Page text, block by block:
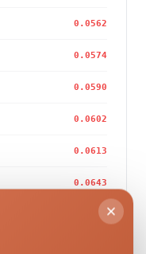
0.0562
0.0574
0.0590
0.0602
0.0613
0.0643
0.0673